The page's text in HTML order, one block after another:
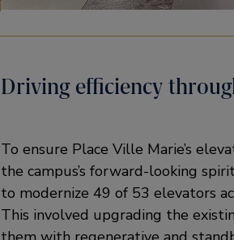
Driving efficiency
To ensure Place Ville Marie’s
the campus’s forward-looking
to modernize 49 of 53 elevators
This involved upgrading the